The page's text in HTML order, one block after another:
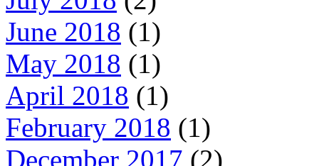
June 2018 (1)
May 2018 (1)
April 2018 (1)
February 2018 (1)
December 2017 (2)